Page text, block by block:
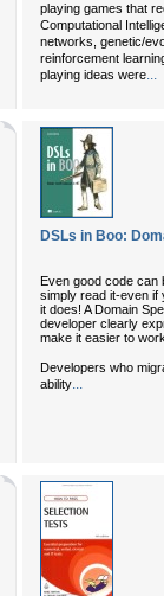
playing games that
Computational
networks, genetic/
reinforcement
playing ideas were...
DSLs in Boo:
Even good code can
simply read it-even if
it does! A Domain
developer clearly
make it easier to
Developers who
ability